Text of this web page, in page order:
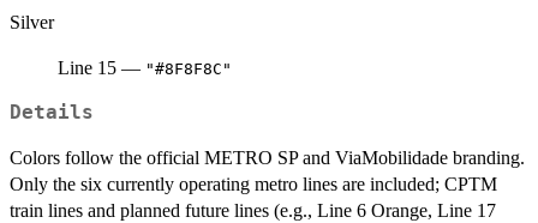
Silver
Line 15 — "#8F8F8C"
Details
Colors follow the official METRO SP and ViaMobilidade branding.
Only the six currently operating metro lines are included; CPTM
train lines and planned future lines (e.g., Line 6 Orange, Line 17